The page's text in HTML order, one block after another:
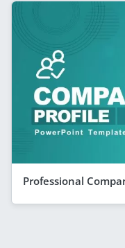
Professional